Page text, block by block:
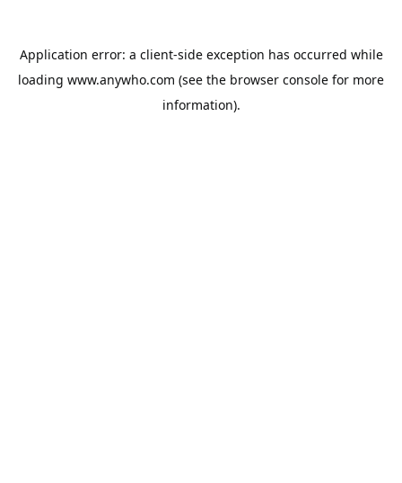
Application error: a client-side exception has occurred while
loading www.anywho.com (see the browser console for more
information).